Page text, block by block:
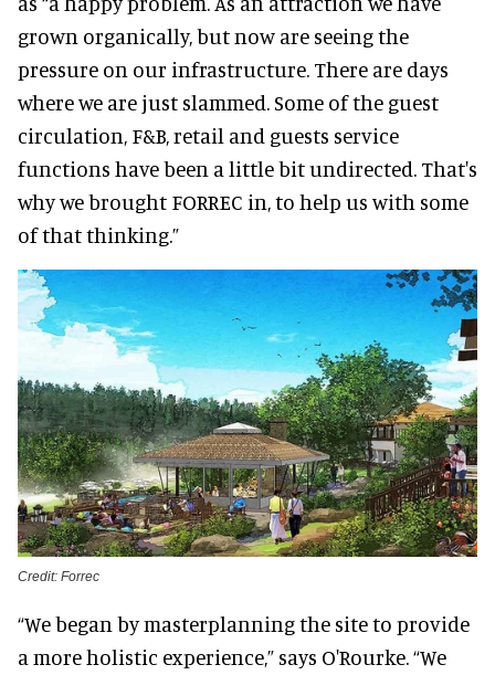
grown organically, but now are seeing the
pressure on our infrastructure. There are days
where we are just slammed. Some of the guest
circulation, F&B, retail and guests service
functions have been a little bit undirected. That's
why we brought FORREC in, to help us with some
of that thinking.”
Credit: Forrec
“We began by masterplanning the site to provide
a more holistic experience,” says O'Rourke. “We